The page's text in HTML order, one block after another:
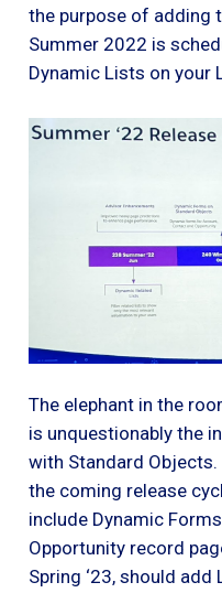
the purpose of adding
Summer 2022 is
Dynamic Lists on your
The elephant in the
is unquestionably the
with Standard
the coming release
include Dynamic
Opportunity record
Spring ‘23, should